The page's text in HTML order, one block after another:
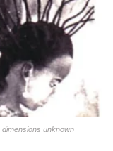
dimensions unknown